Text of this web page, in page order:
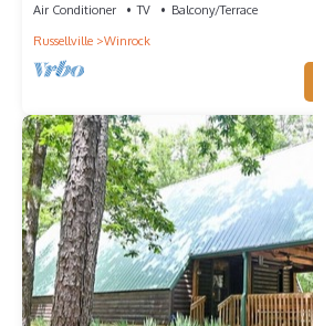
Air Conditioner TV
Balcony/Terrace
Russellville
Winrock